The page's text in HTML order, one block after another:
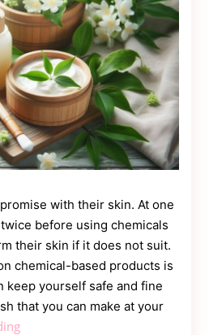
with their skin. At one
before using chemicals
their skin if it does not suit.
chemical-based products is
keep yourself safe and fine
that you can make at your
Say